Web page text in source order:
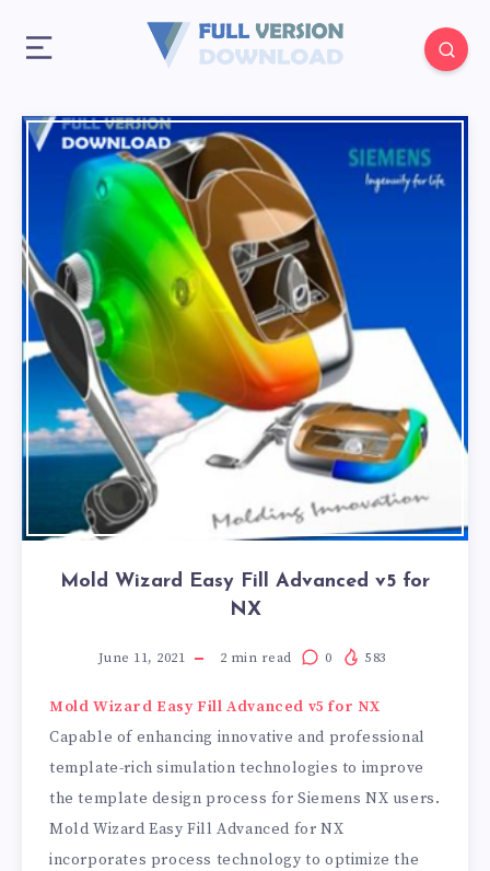
Mold Wizard Easy Fill Advanced v5 for
NX
June 11, 2021 2 min read 0 583
Mold Wizard Easy Fill Advanced v5 for NX
Capable of enhancing innovative and professional
template-rich simulation technologies to improve
the template design process for Siemens NX users.
Mold Wizard Easy Fill Advanced for NX
incorporates process technology to optimize the